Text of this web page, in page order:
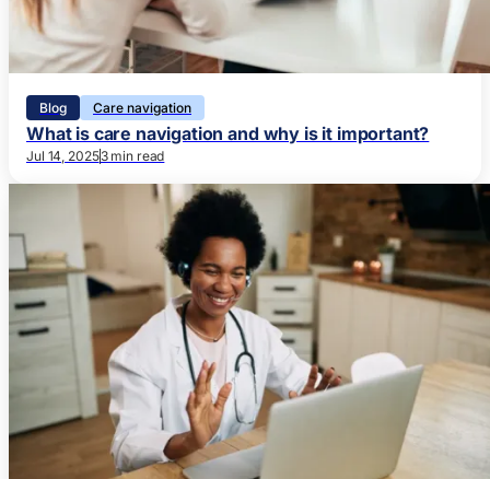
Blog Care navigation
What is care navigation and why is it important?
Jul 14, 20253 min read